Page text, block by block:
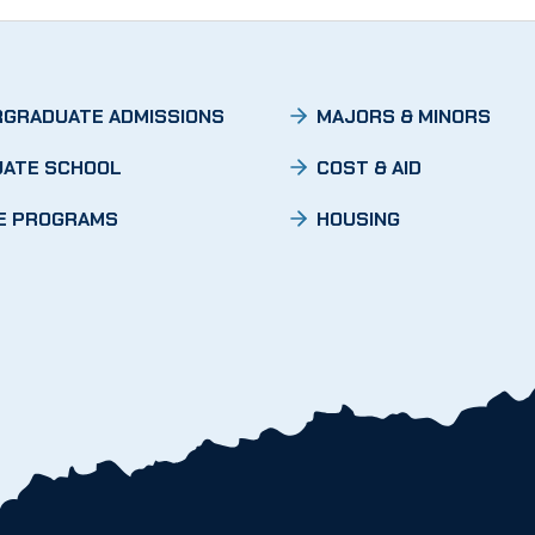
ADMISSIONS
SCHOOL
PROGRAMS
MAJORS & MINORS
COST & AID
HOUSING